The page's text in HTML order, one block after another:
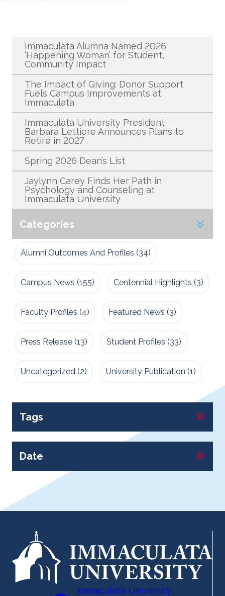
Immaculata Alumna Named 2026
‘Happening Woman’ for Student,
Community Impact
The Impact of Giving: Donor Support
Fuels Campus Improvements at
Immaculata
Immaculata University President
Barbara Lettiere Announces Plans to
Retire in 2027
Spring 2026 Dean’s List
Jaylynn Carey Finds Her Path in
Psychology and Counseling at
Immaculata University
Categories
Alumni Outcomes And Profiles (34)
Campus News (155) Centennial Highlights (3)
Faculty Profiles (4) Featured News (3)
Press Release (13) Student Profiles (33)
Uncategorized (2) University Publication (1)
Tags
Date
Immaculata University